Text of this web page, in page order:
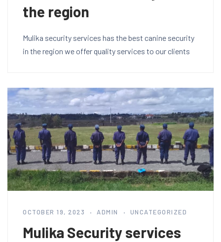
the region
Mulika security services has the best canine security
in the region we offer quality services to our clients
OCTOBER 19, 2023 ADMIN UNCATEGORIZED
Mulika Security services